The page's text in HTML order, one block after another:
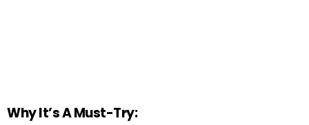
Why It’s A Must-Try: